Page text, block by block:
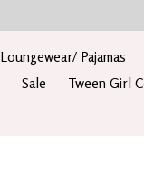
Loungewear/ Pajamas
Sale Tween Girl